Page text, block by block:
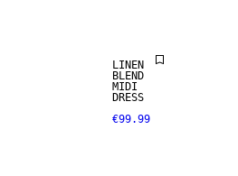
LINEN
BLEND
MIDI
DRESS
€99.99